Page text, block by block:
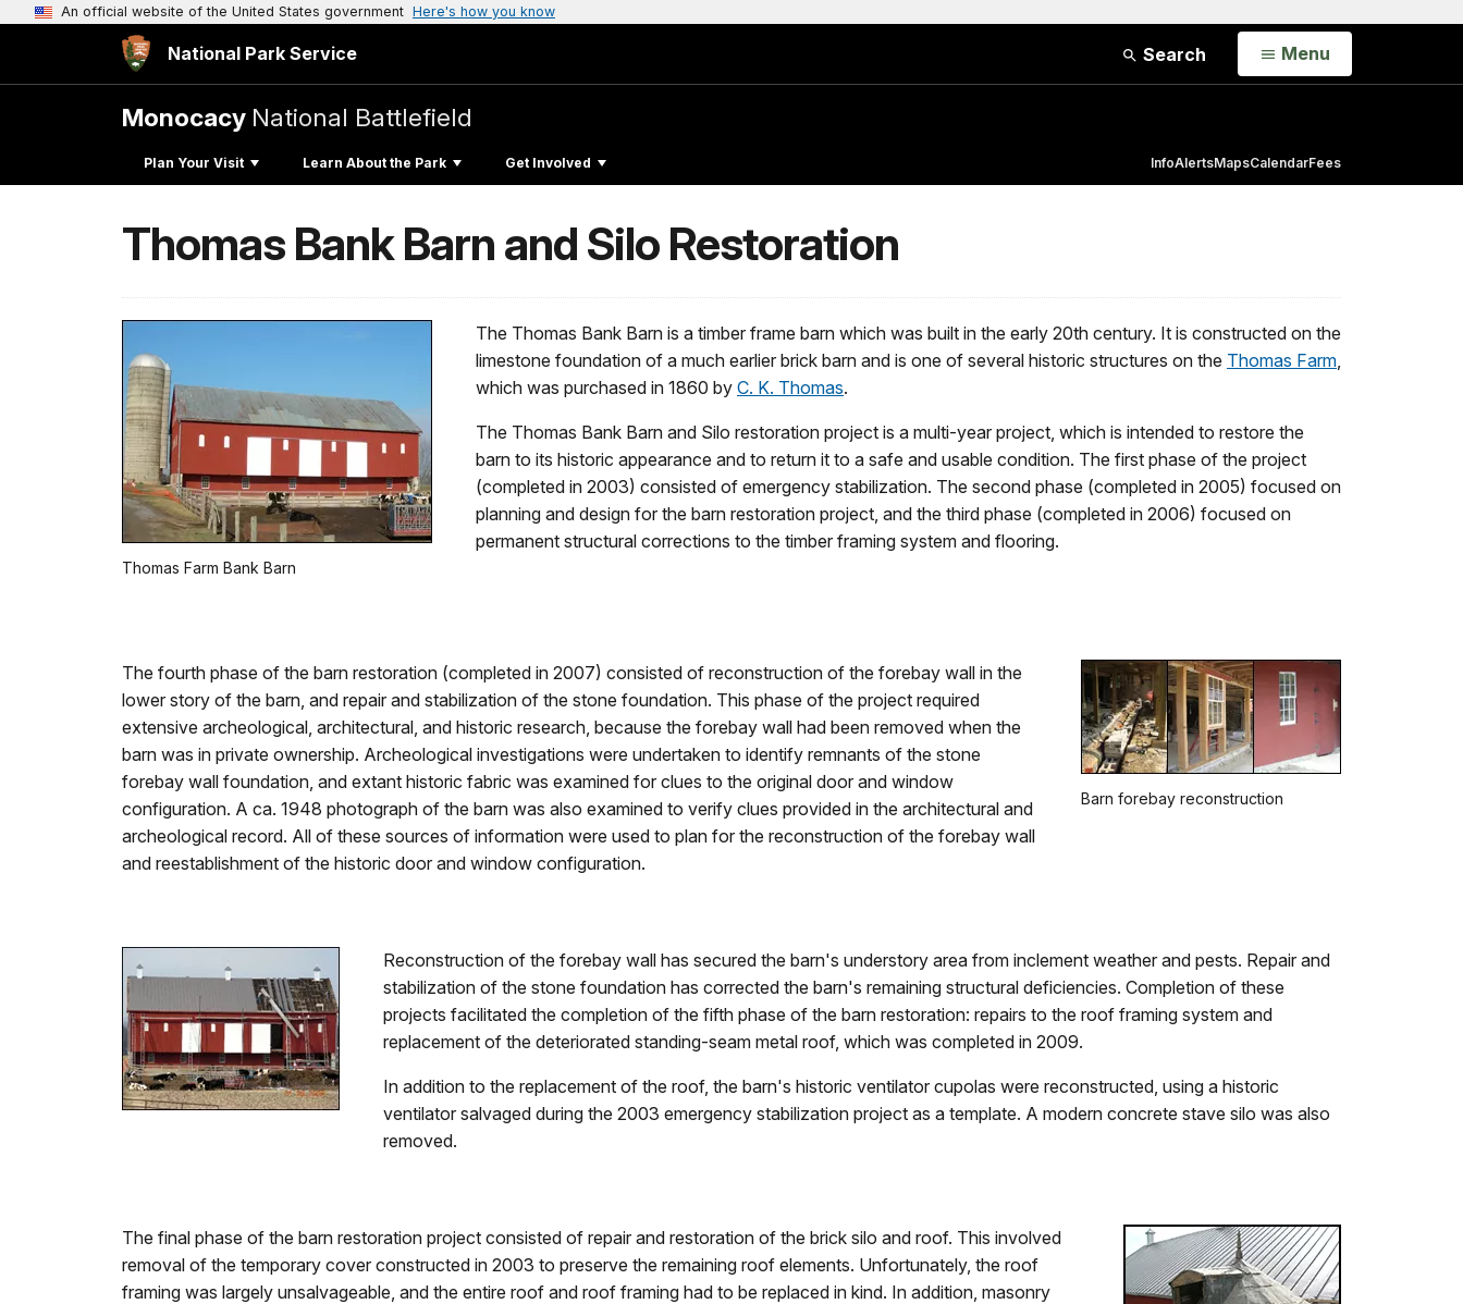
An official website of the United States government Here's how you know
National Park Service Search Open
Menu
Monocacy National Battlefield
Plan Your Visit Learn About the Park Get Involved InfoAlertsMapsCalendarFees
Thomas Bank Barn and Silo Restoration
Thomas Farm Bank Barn
The Thomas Bank Barn is a timber frame barn which was built in the early 20th century. It is constructed on the
limestone foundation of a much earlier brick barn and is one of several historic structures on the Thomas Farm,
which was purchased in 1860 by C. K. Thomas.
The Thomas Bank Barn and Silo restoration project is a multi-year project, which is intended to restore the
barn to its historic appearance and to return it to a safe and usable condition. The first phase of the project
(completed in 2003) consisted of emergency stabilization. The second phase (completed in 2005) focused on
planning and design for the barn restoration project, and the third phase (completed in 2006) focused on
permanent structural corrections to the timber framing system and flooring.
Barn forebay reconstruction
The fourth phase of the barn restoration (completed in 2007) consisted of reconstruction of the forebay wall in the
lower story of the barn, and repair and stabilization of the stone foundation. This phase of the project required
extensive archeological, architectural, and historic research, because the forebay wall had been removed when the
barn was in private ownership. Archeological investigations were undertaken to identify remnants of the stone
forebay wall foundation, and extant historic fabric was examined for clues to the original door and window
configuration. A ca. 1948 photograph of the barn was also examined to verify clues provided in the architectural and
archeological record. All of these sources of information were used to plan for the reconstruction of the forebay wall
and reestablishment of the historic door and window configuration.
Reconstruction of the forebay wall has secured the barn's understory area from inclement weather and pests. Repair and
stabilization of the stone foundation has corrected the barn's remaining structural deficiencies. Completion of these
projects facilitated the completion of the fifth phase of the barn restoration: repairs to the roof framing system and
replacement of the deteriorated standing-seam metal roof, which was completed in 2009.
In addition to the replacement of the roof, the barn's historic ventilator cupolas were reconstructed, using a historic
ventilator salvaged during the 2003 emergency stabilization project as a template. A modern concrete stave silo was also
removed.
The final phase of the barn restoration project consisted of repair and restoration of the brick silo and roof. This involved
removal of the temporary cover constructed in 2003 to preserve the remaining roof elements. Unfortunately, the roof
framing was largely unsalvageable, and the entire roof and roof framing had to be replaced in kind. In addition, masonry